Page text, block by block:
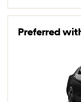
Preferred